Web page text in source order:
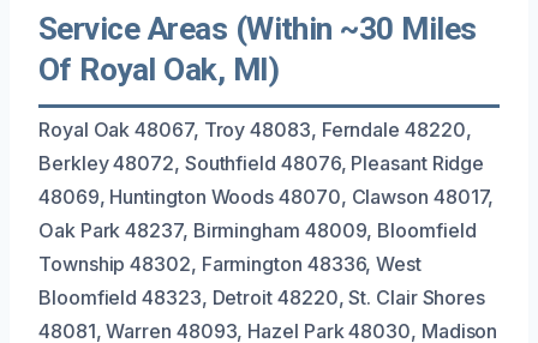
Service Areas (Within ~30 Miles
Of Royal Oak, MI)
Royal Oak 48067, Troy 48083, Ferndale 48220,
Berkley 48072, Southfield 48076, Pleasant Ridge
48069, Huntington Woods 48070, Clawson 48017,
Oak Park 48237, Birmingham 48009, Bloomfield
Township 48302, Farmington 48336, West
Bloomfield 48323, Detroit 48220, St. Clair Shores
48081, Warren 48093, Hazel Park 48030, Madison